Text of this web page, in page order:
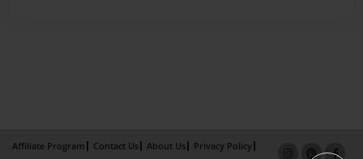
Affiliate Program Contact Us About Us
Privacy Policy